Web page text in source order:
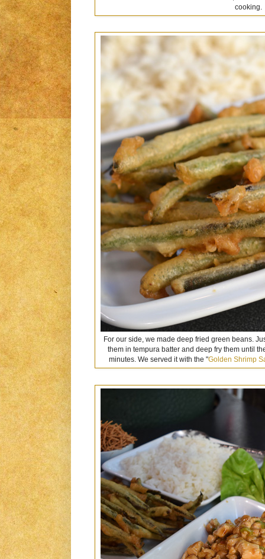
cooking.
For our side, we made deep fried green beans.
them in tempura batter and deep fry them until
minutes. We served it with the "Golden Shrimp